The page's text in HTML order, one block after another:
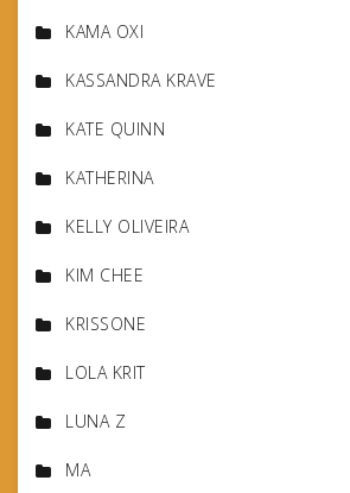
KAMA OXI
KASSANDRA KRAVE
KATE QUINN
KATHERINA
KELLY OLIVEIRA
KIM CHEE
KRISSONE
LOLA KRIT
LUNA Z
MA